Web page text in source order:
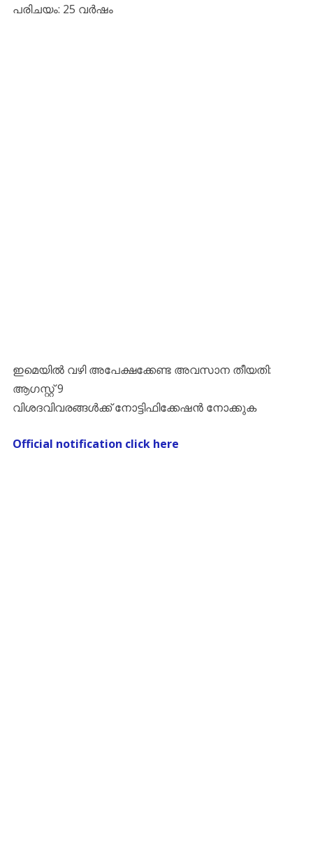
പരിചയം: 25 വർഷം
ഇമെയിൽ വഴി അപേക്ഷക്കേണ്ട അവസാന തീയതി:
ആഗസ്റ്റ് 9
വിശദവിവരങ്ങൾക്ക് നോട്ടിഫിക്കേഷൻ നോക്കുക
Official notification click here